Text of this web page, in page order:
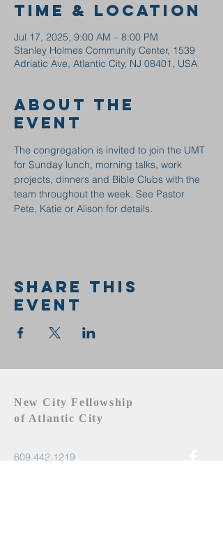
Time & Location
Jul 17, 2025, 9:00 AM – 8:00 PM
Stanley Holmes Community Center, 1539
Adriatic Ave, Atlantic City, NJ 08401, USA
About the
event
The congregation is invited to join the UMT
for Sunday lunch, morning talks, work
projects, dinners and Bible Clubs with the
team throughout the week. See Pastor
Pete, Katie or Alison for details.
Share this
event
New City Fellowship
of Atlantic City
609.442.1219